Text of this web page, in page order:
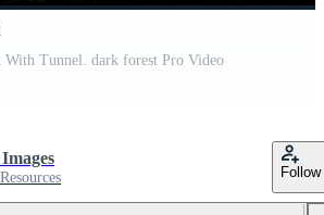
With Tunnel. dark forest Pro Video
Follow